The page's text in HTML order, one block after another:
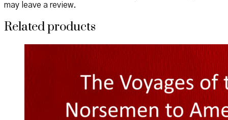
may leave a review.
Related products